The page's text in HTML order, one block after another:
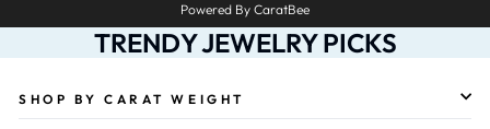
Powered By CaratBee
TRENDY JEWELRY PICKS
SHOP BY CARAT WEIGHT